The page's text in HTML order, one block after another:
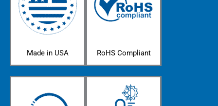
Made in USA RoHS Compliant